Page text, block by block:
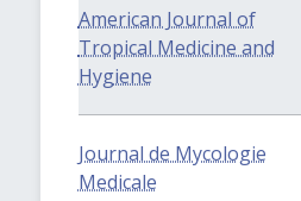
American Journal of
Tropical Medicine and
Hygiene
Journal de Mycologie
Medicale